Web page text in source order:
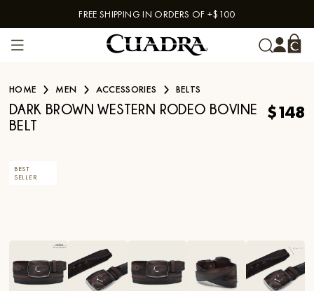
Skip to contentFREE SHIPPING IN ORDERS OF +$100
HOME MEN ACCESSORIES BELTS
DARK BROWN WESTERN RODEO BOVINE
BELT
$148
BEST
SELLER